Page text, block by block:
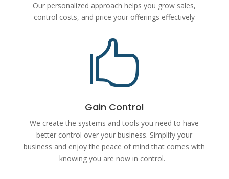
Our personalized approach helps you grow sales,
control costs, and price your offerings effectively

Gain Control
We create the systems and tools you need to have
better control over your business. Simplify your
business and enjoy the peace of mind that comes with
knowing you are now in control.